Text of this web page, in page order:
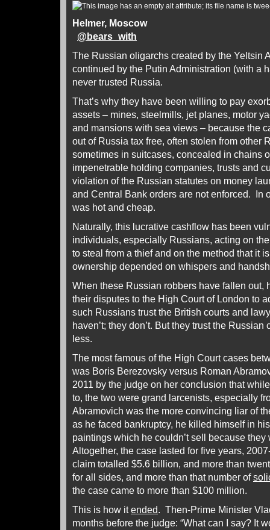
Helmer, Moscow
@bears_with
The Russian oligarchs created by the Yeltsin
continued by the Putin Administration (with a
never trusted Russia.
That’s why they have been willing to pay
assets – mines, steelmills, jet planes, motor
and mansions with sea views – because the
out of Russia tax free, often stolen from other
sometimes in suitcases, concealed in chains
impenetrable holding companies, trusts and
violation of the Russian statutes on money
and Central Bank orders are not enforced. In
was hot and cheap.
Naturally, this lucrative cashflow has been
individuals, especially Russians, acting on
to steal from a thief and on the method that it
ownership depended on whispers and
When these Russian robbers have fallen out,
their disputes to the High Court of London to
such Russians trust the British courts and
haven’t; they don’t. But they trust the
less.
The most famous of the High Court cases
was Boris Berezovsky versus Roman
2011 by the judge on her conclusion that
to, the two were grand larcenists, especially
Abramovich was the more convincing liar of
as he faced bankruptcy, he killed himself in
paintings which he couldn’t sell because they
Altogether, the case lasted for five years,
claim totalled $5.6 billion, and more than
for all sides, and more than that number of
the case came to more than $100 million.
This is how itended. Then-Prime Minister
months before the judge: “What can I say? It